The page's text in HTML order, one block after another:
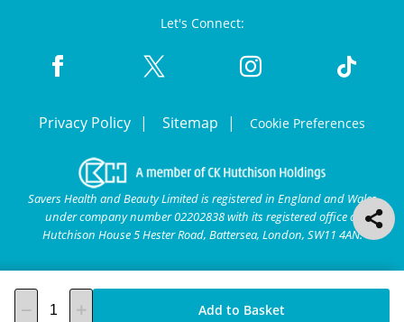
Add to Basket
Let's Connect:
Privacy Policy Sitemap Cookie Preferences
Savers Health and Beauty Limited is registered in England and Wales
under company number 02202838 with its registered office at
Hutchison House 5 Hester Road, Battersea, London, SW11 4AN.